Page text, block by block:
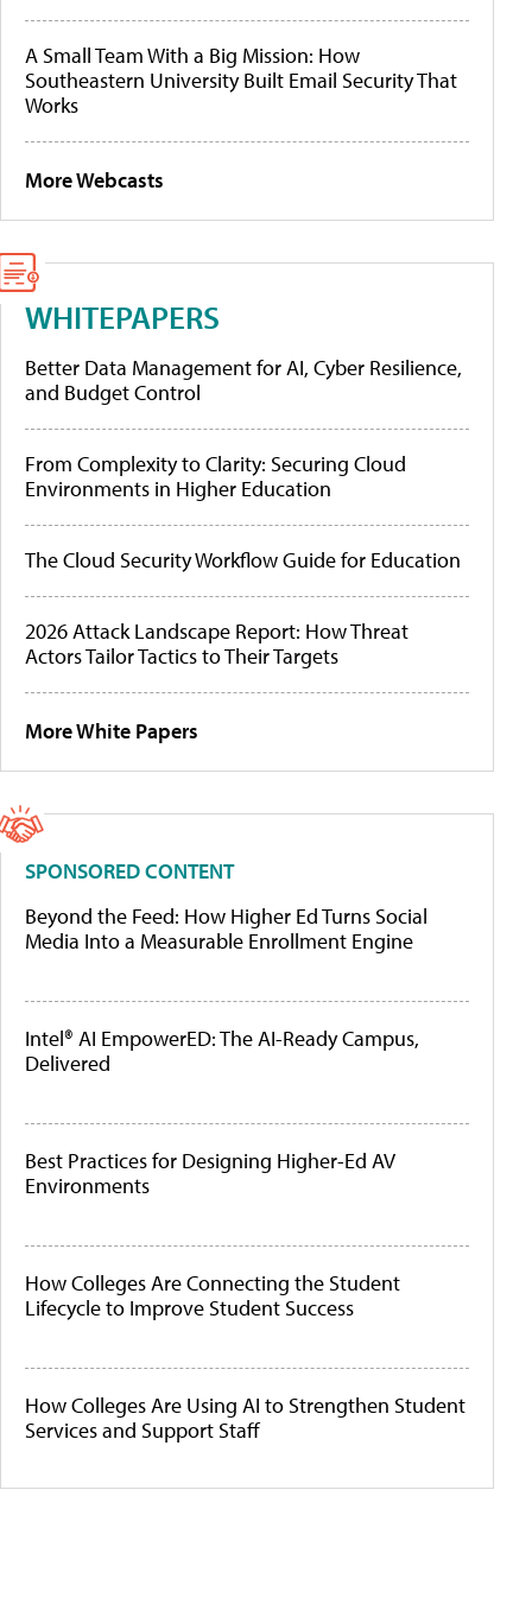
A Small Team With a Big Mission: How
Southeastern University Built Email Security That
Works
More Webcasts
WHITEPAPERS
Better Data Management for AI, Cyber Resilience,
and Budget Control
From Complexity to Clarity: Securing Cloud
Environments in Higher Education
The Cloud Security Workflow Guide for Education
2026 Attack Landscape Report: How Threat
Actors Tailor Tactics to Their Targets
More White Papers
SPONSORED CONTENT
Beyond the Feed: How Higher Ed Turns Social
Media Into a Measurable Enrollment Engine
Intel® AI EmpowerED: The AI-Ready Campus,
Delivered
Best Practices for Designing Higher-Ed AV
Environments
How Colleges Are Connecting the Student
Lifecycle to Improve Student Success
How Colleges Are Using AI to Strengthen Student
Services and Support Staff